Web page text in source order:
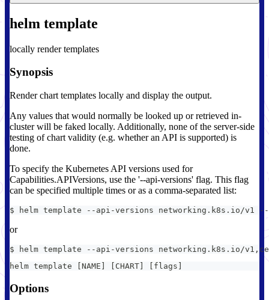
helm template
locally render templates
Synopsis
Render chart templates locally and display the output.
Any values that would normally be looked up or retrieved in-
cluster will be faked locally. Additionally, none of the server-side
testing of chart validity (e.g. whether an API is supported) is
done.
To specify the Kubernetes API versions used for
Capabilities.APIVersions, use the '--api-versions' flag. This flag
can be specified multiple times or as a comma-separated list:
$ helm template --api-versions networking.k8s.io/v1
or
$ helm template --api-versions networking.k8s.io/
helm template [NAME] [CHART] [flags]
Options